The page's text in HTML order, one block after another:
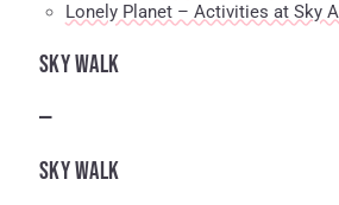
Lonely Planet – Activities at Sky
SKY WALK
—
SKY WALK